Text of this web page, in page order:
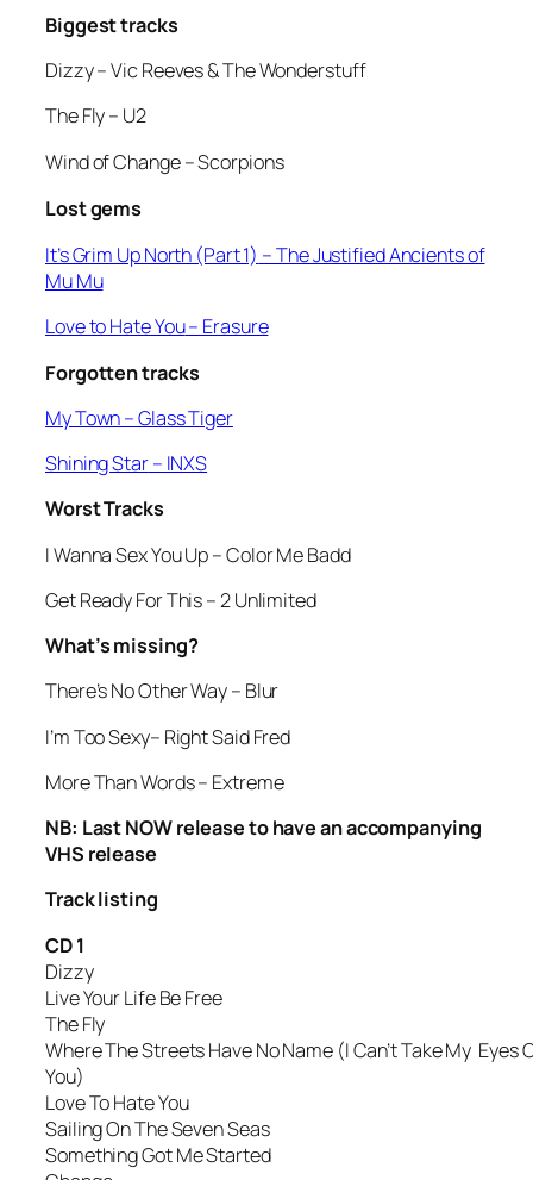
Biggest tracks
Dizzy –Vic Reeves & The Wonderstuff
The Fly– U2
Wind of Change– Scorpions
Lost gems
It’s Grim Up North (Part 1) – The Justified Ancients of
Mu Mu
Love to Hate You– Erasure
Forgotten tracks
My Town –Glass Tiger
Shining Star– INXS
Worst Tracks
I Wanna Sex You Up– Color Me Badd
Get Ready For This– 2 Unlimited
What’s missing?
There’s No Other Way– Blur
I’m Too Sexy– Right Said Fred
More Than Words– Extreme
NB: Last NOW release to have an accompanying
VHS release
Track listing
CD 1
Dizzy
Live Your Life Be Free
The Fly
Where The Streets Have No Name (I Can’t Take My Eyes
You)
Love To Hate You
Sailing On The Seven Seas
Something Got Me Started